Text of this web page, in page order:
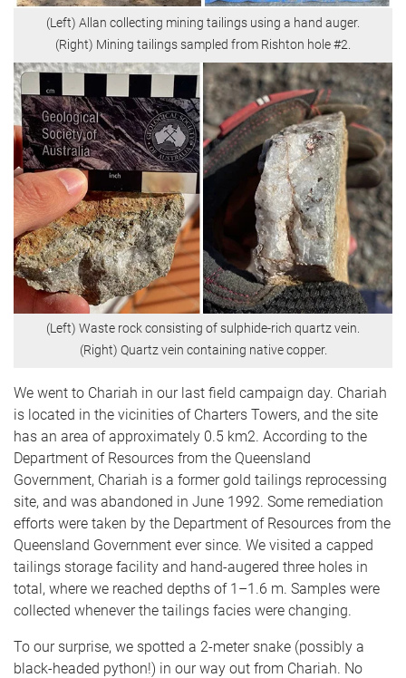
(Left) Allan collecting mining tailings using a hand auger.
(Right) Mining tailings sampled from Rishton hole #2.
(Left) Waste rock consisting of sulphide-rich quartz vein.
(Right) Quartz vein containing native copper.
We went to Chariah in our last field campaign day. Chariah
is located in the vicinities of Charters Towers, and the site
has an area of approximately 0.5 km2. According to the
Department of Resources from the Queensland
Government, Chariah is a former gold tailings reprocessing
site, and was abandoned in June 1992. Some remediation
efforts were taken by the Department of Resources from the
Queensland Government ever since. We visited a capped
tailings storage facility and hand-augered three holes in
total, where we reached depths of 1–1.6 m. Samples were
collected whenever the tailings facies were changing.
To our surprise, we spotted a 2-meter snake (possibly a
black-headed python!) in our way out from Chariah. No